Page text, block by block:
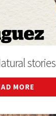
stories
MORE